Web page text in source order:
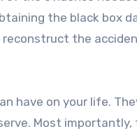
the black box
the
have on your life.
Most